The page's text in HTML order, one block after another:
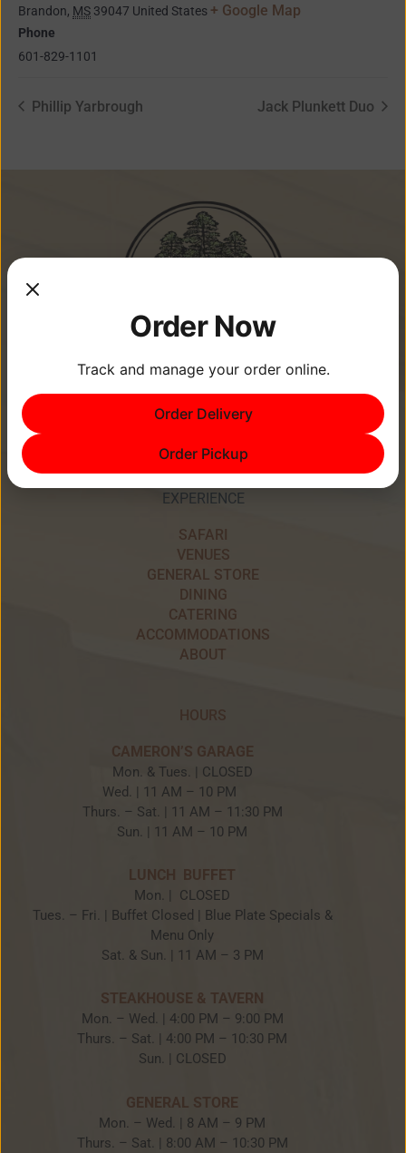
Brandon, MS 39047 United States + Google Map
Phone
601-829-1101
Phillip Yarbrough Jack Plunkett Duo
Memories Are Made at Cypress
Point Resort!
EXPERIENCE
SAFARI
VENUES
GENERAL STORE
DINING
CATERING
ACCOMMODATIONS
ABOUT
HOURS
CAMERON’S GARAGE
Mon. & Tues. | CLOSED
Wed. | 11 AM – 10 PM
Thurs. – Sat. | 11 AM – 11:30 PM
Sun. | 11 AM – 10 PM
LUNCH BUFFET
Mon. | CLOSED
Tues. – Fri. | Buffet Closed | Blue Plate Specials &
Menu Only
Sat. & Sun. | 11 AM – 3 PM
STEAKHOUSE & TAVERN
Mon. – Wed. | 4:00 PM – 9:00 PM
Thurs. – Sat. | 4:00 PM – 10:30 PM
Sun. | CLOSED
GENERAL STORE
Mon. – Wed. | 8 AM – 9 PM
Thurs. – Sat. | 8:00 AM – 10:30 PM
Order Now
Track and manage your order online.
Order Delivery
Order Pickup